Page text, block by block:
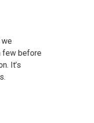
my
thoughtful and
few before
It’s